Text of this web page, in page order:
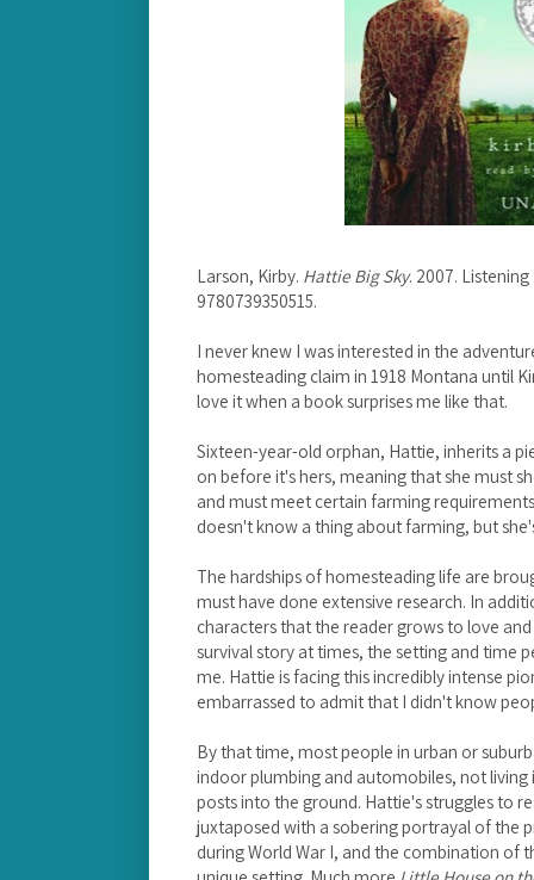
Larson, Kirby. Hattie Big Sky. 2007.
9780739350515.
I never knew I was interested in the
homesteading claim in 1918 Montana until
love it when a book surprises me like that.
Sixteen-year-old orphan, Hattie, inherits a
on before it's hers, meaning that she must
and must meet certain farming
doesn't know a thing about farming, but
The hardships of homesteading life are
must have done extensive research. In
characters that the reader grows to love
survival story at times, the setting and time
me. Hattie is facing this incredibly intense
embarrassed to admit that I didn't know
By that time, most people in urban or
indoor plumbing and automobiles, not
posts into the ground. Hattie's struggles to
juxtaposed with a sobering portrayal of the
during World War I, and the combination of